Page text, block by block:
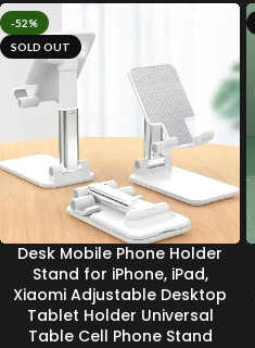
-52%
SOLD OUT
Desk Mobile Phone Holder
Stand for iPhone, iPad,
Xiaomi Adjustable Desktop
Tablet Holder Universal
Table Cell Phone Stand